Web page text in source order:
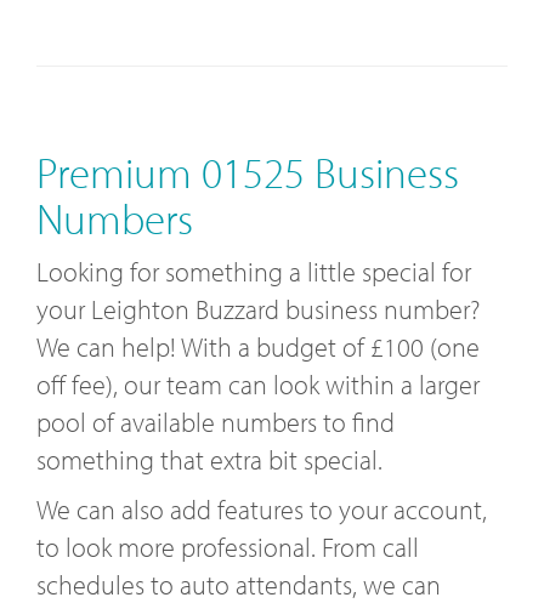
Premium 01525 Business
Numbers
Looking for something a little special for
your Leighton Buzzard business number?
We can help! With a budget of £100 (one
off fee), our team can look within a larger
pool of available numbers to find
something that extra bit special.
We can also add features to your account,
to look more professional. From call
schedules to auto attendants, we can